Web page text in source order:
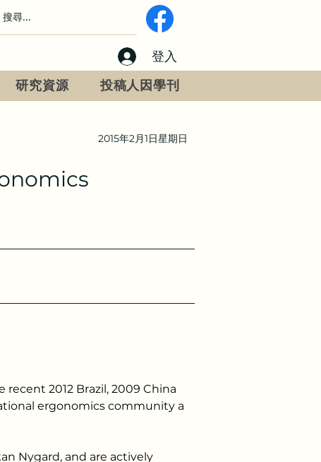
登入
研究資源 投稿人因學刊
2015年2月1日星期日
2012 Brazil, 2009 China
ergonomics community a
Nygard, and are actively